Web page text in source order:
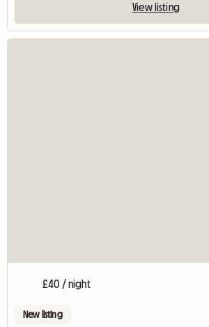
View listing
£40 / night
New listing